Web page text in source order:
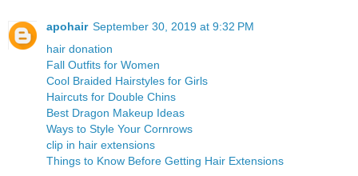
apohair September 30, 2019 at 9:32 PM
hair donation
Fall Outfits for Women
Cool Braided Hairstyles for Girls
Haircuts for Double Chins
Best Dragon Makeup Ideas
Ways to Style Your Cornrows
clip in hair extensions
Things to Know Before Getting Hair Extensions